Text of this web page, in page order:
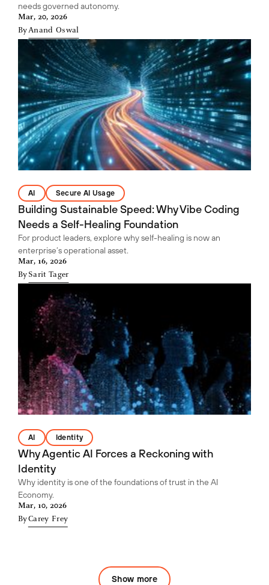
needs governed autonomy.
Mar, 20, 2026
ByAnand Oswal
AI Secure AI Usage
Building Sustainable Speed: Why Vibe Coding
Needs a Self-Healing Foundation
For product leaders, explore why self-healing is now an
enterprise’s operational asset.
Mar, 16, 2026
By Sarit Tager
AI Identity
Why Agentic AI Forces a Reckoning with
Identity
Why identity is one of the foundations of trust in the AI
Economy.
Mar, 10, 2026
ByCarey Frey
Show more